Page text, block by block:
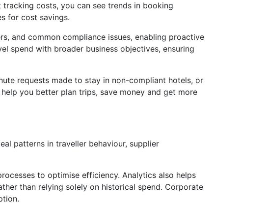
costs, you can see trends in booking
for cost savings.
and common compliance issues, enabling proactive
spend with broader business objectives, ensuring
requests made to stay in non-compliant hotels, or
you better plan trips, save money and get more
patterns in traveller behaviour, supplier
to optimise efficiency. Analytics also helps
than relying solely on historical spend. Corporate